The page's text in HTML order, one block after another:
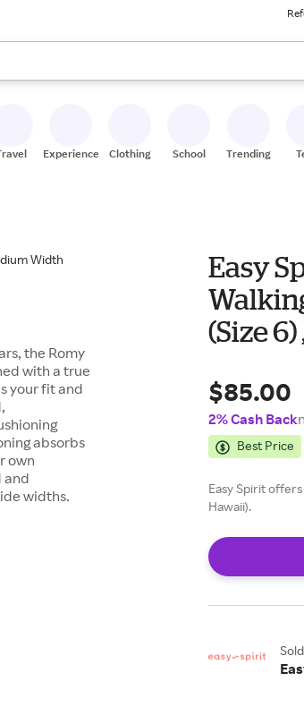
the up and down arrow keys to review results.
Experiences Clothing School Trending
the Romy
with a true
your fit and
absorbs
own
and
widths.
Easy
(Size
$85.00
2% Cash Back
Best Price
Easy Spirit
Hawaii).